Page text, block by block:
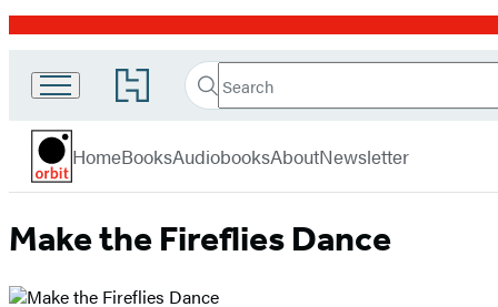
Promotion
Go
to
Book
Group
home
Search
Search
Submit
menu
HomeBooksAudiobooksAboutNewsletter
Make the Fireflies Dance